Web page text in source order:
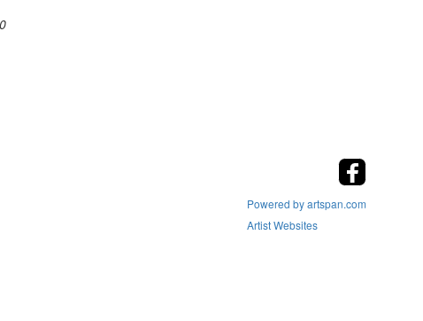
Powered by artspan.com
Artist Websites